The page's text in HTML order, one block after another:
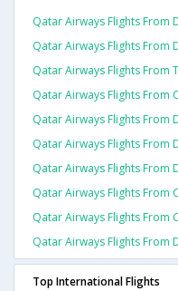
Qatar Airways Flights From
Qatar Airways Flights From
Qatar Airways Flights From
Qatar Airways Flights From
Qatar Airways Flights From
Qatar Airways Flights From
Qatar Airways Flights From
Qatar Airways Flights From
Qatar Airways Flights From
Qatar Airways Flights From
Top International Flights